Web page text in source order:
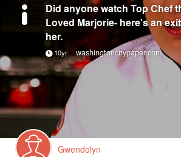
Did anyone watch Top Chef
Loved Marjorie- here's an
her.
10yr washingtoncitypaper.com
Gwendolyn